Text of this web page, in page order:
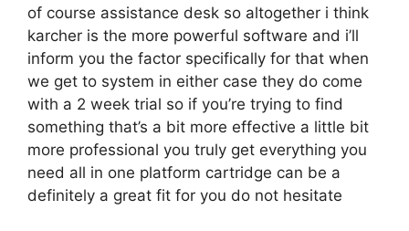
of course assistance desk so altogether i think
karcher is the more powerful software and i’ll
inform you the factor specifically for that when
we get to system in either case they do come
with a 2 week trial so if you’re trying to find
something that’s a bit more effective a little bit
more professional you truly get everything you
need all in one platform cartridge can be a
definitely a great fit for you do not hesitate